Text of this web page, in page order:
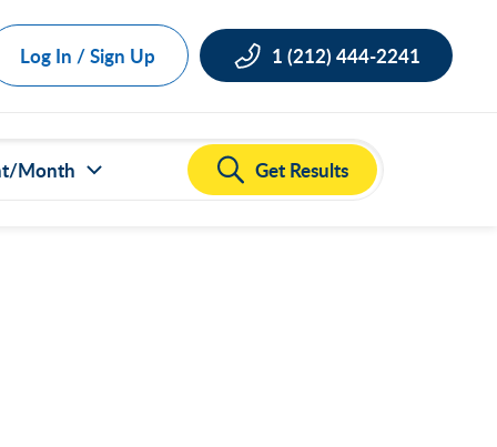
Log In / Sign Up 1 (212) 444-2241
Month Get Results